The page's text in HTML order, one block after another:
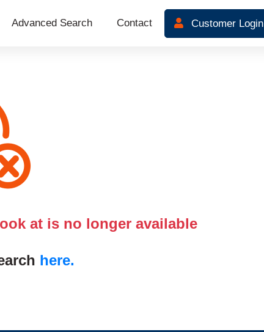
Advanced Search Contact Customer Login
at is no longer available
here.